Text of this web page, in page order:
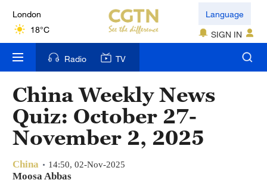
London
18°C
Nairobi
22°C
Bengaluru
35°C
New York
Language
SIGN IN
Radio TV
China Weekly News
Quiz: October 27-
November 2, 2025
China 14:50, 02-Nov-2025
Moosa Abbas